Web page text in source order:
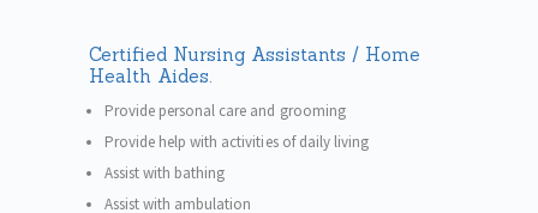
Certified Nursing Assistants / Home
Health Aides.
Provide personal care and grooming
Provide help with activities of daily living
Assist with bathing
Assist with ambulation